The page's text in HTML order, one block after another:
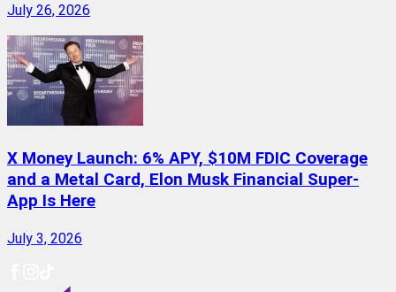
July 26, 2026
X Money Launch: 6% APY, $10M FDIC Coverage
and a Metal Card, Elon Musk Financial Super-
App Is Here
July 3, 2026